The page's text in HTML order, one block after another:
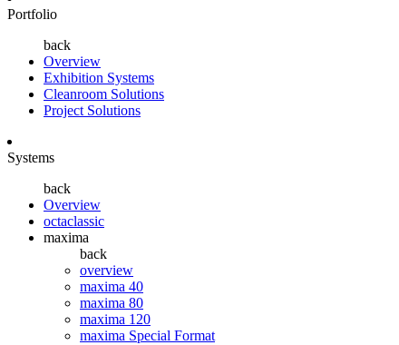
Portfolio
back
Overview
Exhibition Systems
Cleanroom Solutions
Project Solutions
Systems
back
Overview
octaclassic
maxima
back
overview
maxima 40
maxima 80
maxima 120
maxima Special Format